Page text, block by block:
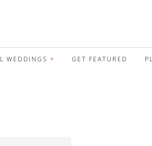
WEDDINGS GET FEATURED